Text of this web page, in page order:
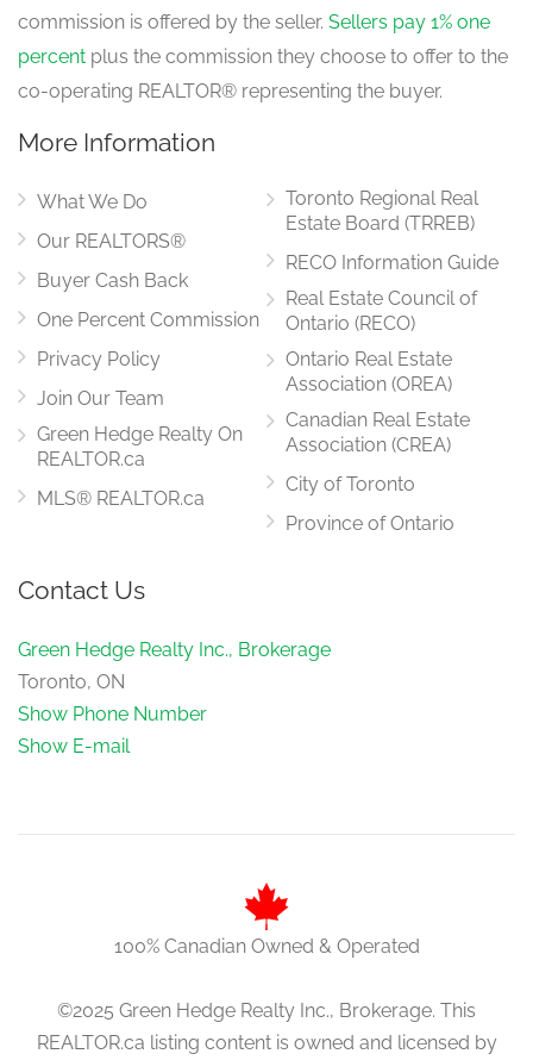
commission is offered by the seller. Sellers pay 1% one
percent plus the commission they choose to offer to the
co-operating REALTOR® representing the buyer.
More Information
What We Do
Our REALTORS®
Buyer Cash Back
One Percent Commission
Privacy Policy
Join Our Team
Green Hedge Realty On
REALTOR.ca
MLS® REALTOR.ca
Toronto Regional Real
Estate Board (TRREB)
RECO Information Guide
Real Estate Council of
Ontario (RECO)
Ontario Real Estate
Association (OREA)
Canadian Real Estate
Association (CREA)
City of Toronto
Province of Ontario
Contact Us
Green Hedge Realty Inc., Brokerage
Toronto, ON
Show Phone Number
Show E-mail
100% Canadian Owned & Operated
©2025 Green Hedge Realty Inc., Brokerage. This
REALTOR.ca listing content is owned and licensed by